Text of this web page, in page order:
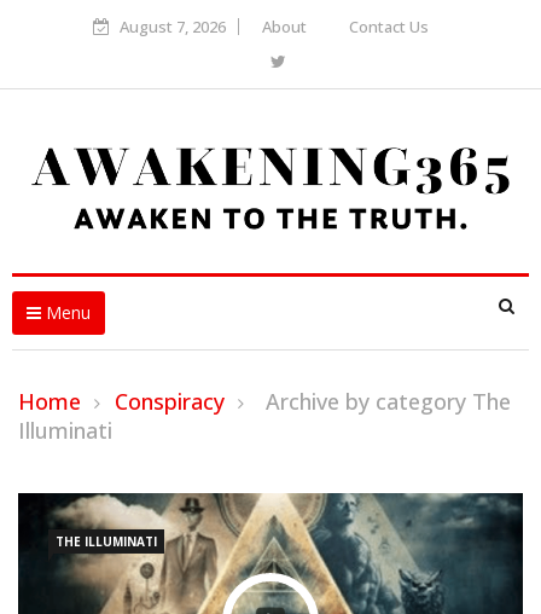
August 7, 2026 About Contact Us
Menu
Home Conspiracy
Archive by category The
Illuminati
THE ILLUMINATI